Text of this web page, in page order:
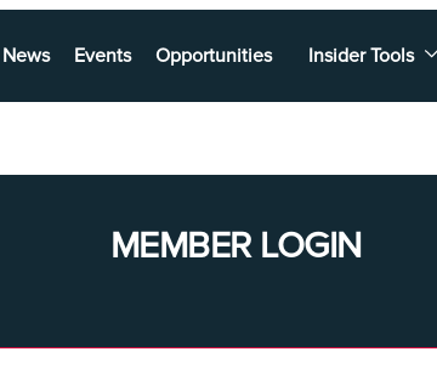
News Events Opportunities Insider Tools
MEMBER LOGIN